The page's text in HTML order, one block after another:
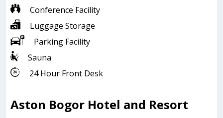
Conference Facility
Luggage Storage
Parking Facility
Sauna
24 Hour Front Desk
Aston Bogor Hotel and Resort